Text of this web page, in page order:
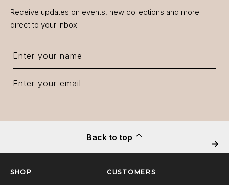
Receive updates on events, new collections and more
direct to your inbox.
Back to top
SHOP CUSTOMERS